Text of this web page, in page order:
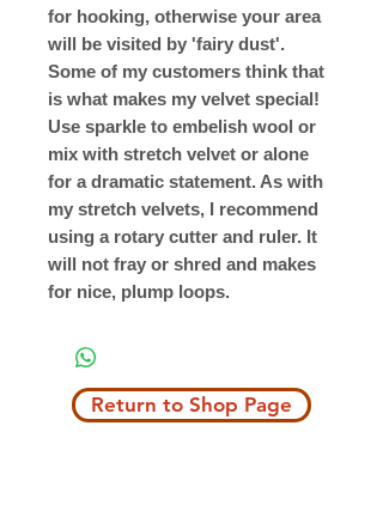
for hooking, otherwise your area
will be visited by 'fairy dust'.
Some of my customers think that
is what makes my velvet special!
Use sparkle to embelish wool or
mix with stretch velvet or alone
for a dramatic statement. As with
my stretch velvets, I recommend
using a rotary cutter and ruler. It
will not fray or shred and makes
for nice, plump loops.
Return to Shop Page